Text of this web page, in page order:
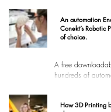
An automation
Conekt’s Robotic
of choice.
A free
hundreds of
How 3D Printing